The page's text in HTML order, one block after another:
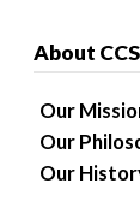
About CCS
Our
Our
Our